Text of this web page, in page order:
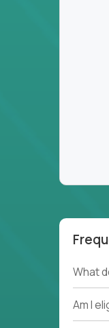
What
Am I